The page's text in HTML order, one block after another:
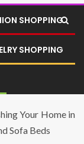
SHOPPING
SHOPPING
Your Home in
Sofa Beds